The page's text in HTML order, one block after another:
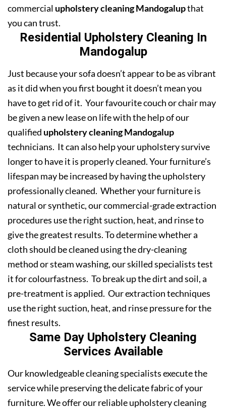
commercial upholstery cleaning Mandogalupthat
you can trust.
Residential Upholstery Cleaning In
Mandogalup
Just because your sofa doesn’t appear to be as vibrant
as it did when you first bought it doesn’t mean you
have to get rid of it. Your favourite couch or chair may
be given a new lease on life with the help of our
qualified upholstery cleaning Mandogalup
technicians. It can also help your upholstery survive
longer to have it is properly cleaned. Your furniture’s
lifespan may be increased by having the upholstery
professionally cleaned. Whether your furniture is
natural or synthetic, our commercial-grade extraction
procedures use the right suction, heat, and rinse to
give the greatest results. To determine whether a
cloth should be cleaned using the dry-cleaning
method or steam washing, our skilled specialists test
it for colourfastness. To break up the dirt and soil, a
pre-treatment is applied. Our extraction techniques
use the right suction, heat, and rinse pressure for the
finest results.
Same Day Upholstery Cleaning
Services Available
Our knowledgeable cleaning specialists execute the
service while preserving the delicate fabric of your
furniture. We offer our reliable upholstery cleaning